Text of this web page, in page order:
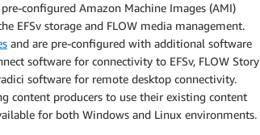
configured Amazon Machine Images (AMI)
EFSv storage and FLOW media management.
and are pre-configured with additional software
software for connectivity to EFSv, FLOW Story
software for remote desktop connectivity.
content producers to use their existing content
for both Windows and Linux environments.